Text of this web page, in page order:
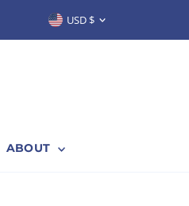
SUSTAINABLY & PROUDLY MADE
Currency
USD $
ABOUT